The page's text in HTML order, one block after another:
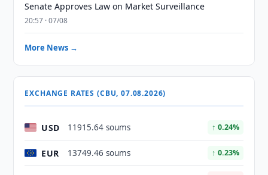
Senate Approves Law on Market Surveillance
20:57 · 07/08
More News →
EXCHANGE RATES (CBU, 07.08.2026)
USD 11915.64 soums ↑ 0.24%
EUR 13749.46 soums ↑ 0.23%